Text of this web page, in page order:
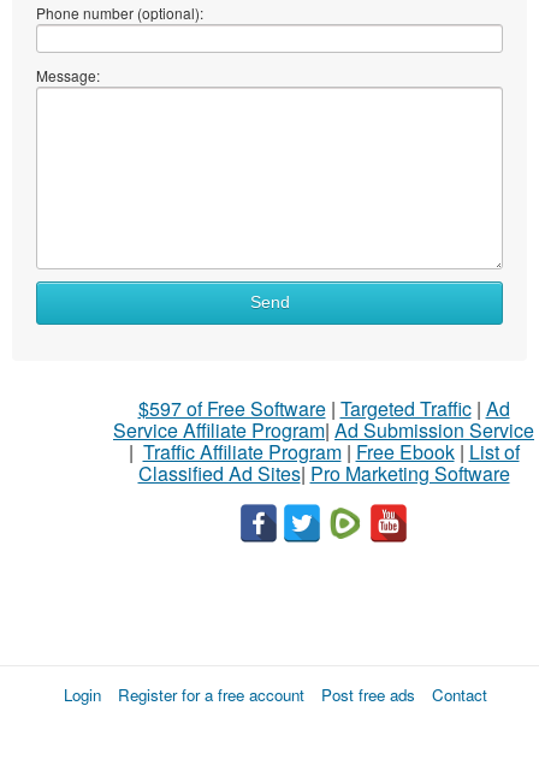
Phone number (optional):
Message:
Send
$597 of Free Software| Targeted Traffic| Ad
Service Affiliate Program| Ad Submission Service
| Traffic Affiliate Program| Free Ebook| List of
Classified Ad Sites| Pro Marketing Software
Login Register for a free account Post free ads Contact